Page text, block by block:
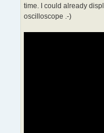
time. I could already
oscilloscope .-)